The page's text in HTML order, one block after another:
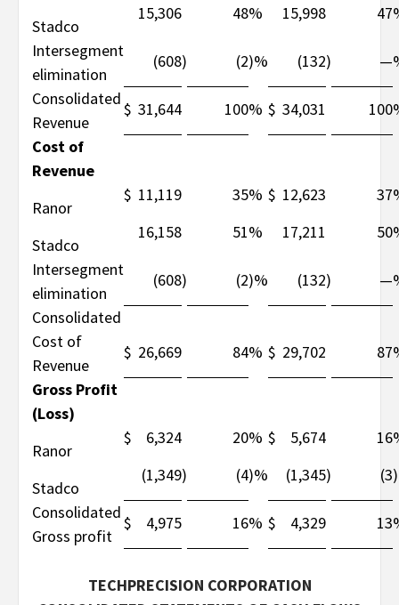
Stadco
15,306 48% 15,998 47
Intersegment
elimination
(608) (2)% (132) —
Consolidated
Revenue
$ 31,644 100% $ 34,031 100
Cost of
Revenue
Ranor
$ 11,119 35% $ 12,623 37
Stadco
16,158 51% 17,211 50
Intersegment
elimination
(608) (2)% (132) —
Consolidated
Cost of
Revenue
$ 26,669 84% $ 29,702 87
Gross Profit
(Loss)
Ranor
$ 6,324 20% $ 5,674 16
Stadco
(1,349) (4)% (1,345) (3
Consolidated
Gross profit
$ 4,975 16% $ 4,329 13
TECHPRECISION CORPORATION